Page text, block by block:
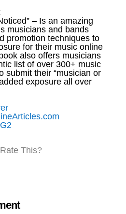
– Is an amazing
musicians and bands
promotion techniques to
for their music online
also offers musicians
list of over 300+ music
submit their “musician or
exposure all over
Rate This?